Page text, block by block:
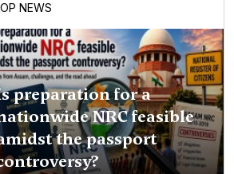
NEWS
preparation for a
NRC feasible
the passport